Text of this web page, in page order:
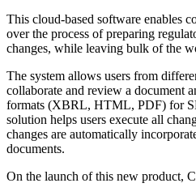
This cloud-based software enables
over the process of preparing
changes, while leaving bulk of the
The system allows users from
collaborate and review a document
formats (XBRL, HTML, PDF) for
solution helps users execute all
changes are automatically
documents.
On the launch of this new product,